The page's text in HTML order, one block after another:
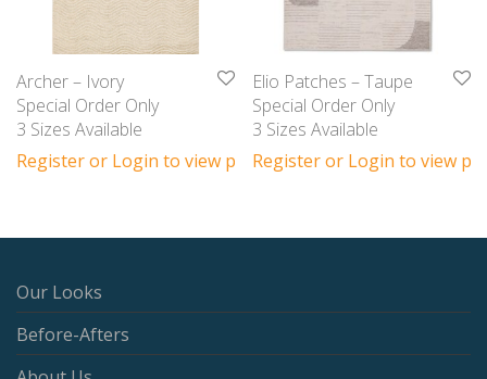
Archer – Ivory
Special Order Only
3 Sizes Available
Register or Login to view prices
Elio Patches – Taupe
Special Order Only
3 Sizes Available
Register or Login to view
Our Looks
Before-Afters